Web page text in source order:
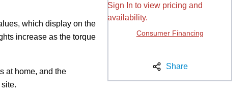
which display on the
increase as the torque
at home, and the
Sign In to view pricing and
availability.
Consumer Financing
Share